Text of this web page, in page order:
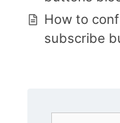
How to
subscribe